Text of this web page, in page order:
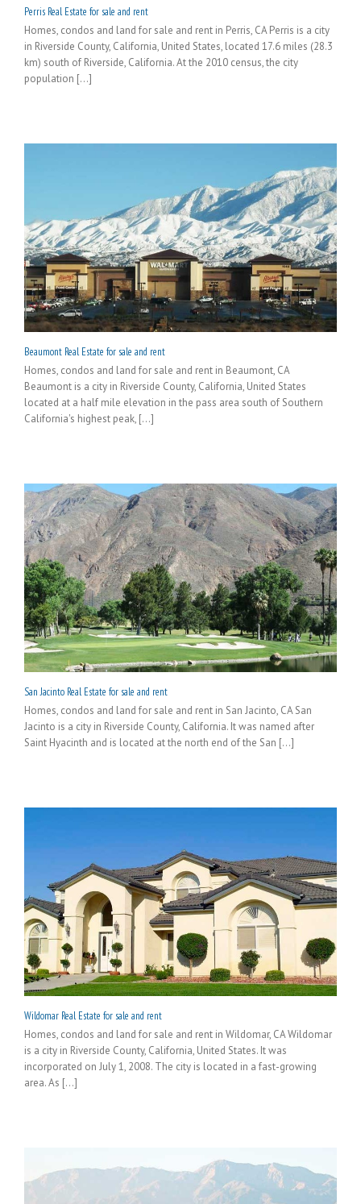
Perris Real Estate for sale and rent
Homes, condos and land for sale and rent in Perris, CA Perris is a city
in Riverside County, California, United States, located 17.6 miles (28.3
km) south of Riverside, California. At the 2010 census, the city
population [...]
Beaumont Real Estate for sale and rent
Homes, condos and land for sale and rent in Beaumont, CA
Beaumont is a city in Riverside County, California, United States
located at a half mile elevation in the pass area south of Southern
California's highest peak, [...]
San Jacinto Real Estate for sale and rent
Homes, condos and land for sale and rent in San Jacinto, CA San
Jacinto is a city in Riverside County, California. It was named after
Saint Hyacinth and is located at the north end of the San [...]
Wildomar Real Estate for sale and rent
Homes, condos and land for sale and rent in Wildomar, CA Wildomar
is a city in Riverside County, California, United States. It was
incorporated on July 1, 2008. The city is located in a fast-growing
area. As [...]